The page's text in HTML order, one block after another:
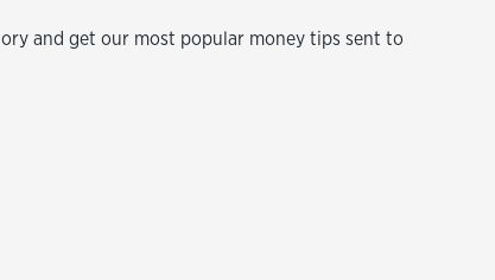
and get our most popular money tips sent to